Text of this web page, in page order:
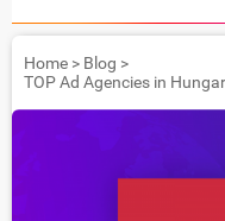
Home > Blog >
TOP Ad Agencies in